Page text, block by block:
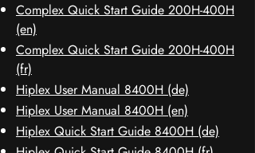
Complex Quick Start Guide 200H-400H
(en)
Complex Quick Start Guide 200H-400H
(fr)
Hiplex User Manual 8400H (de)
Hiplex User Manual 8400H (en)
Hiplex Quick Start Guide 8400H (de)